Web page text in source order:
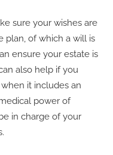
sure your wishes are
plan, of which a will is
ensure your estate is
also help if you
it includes an
power of
in charge of your